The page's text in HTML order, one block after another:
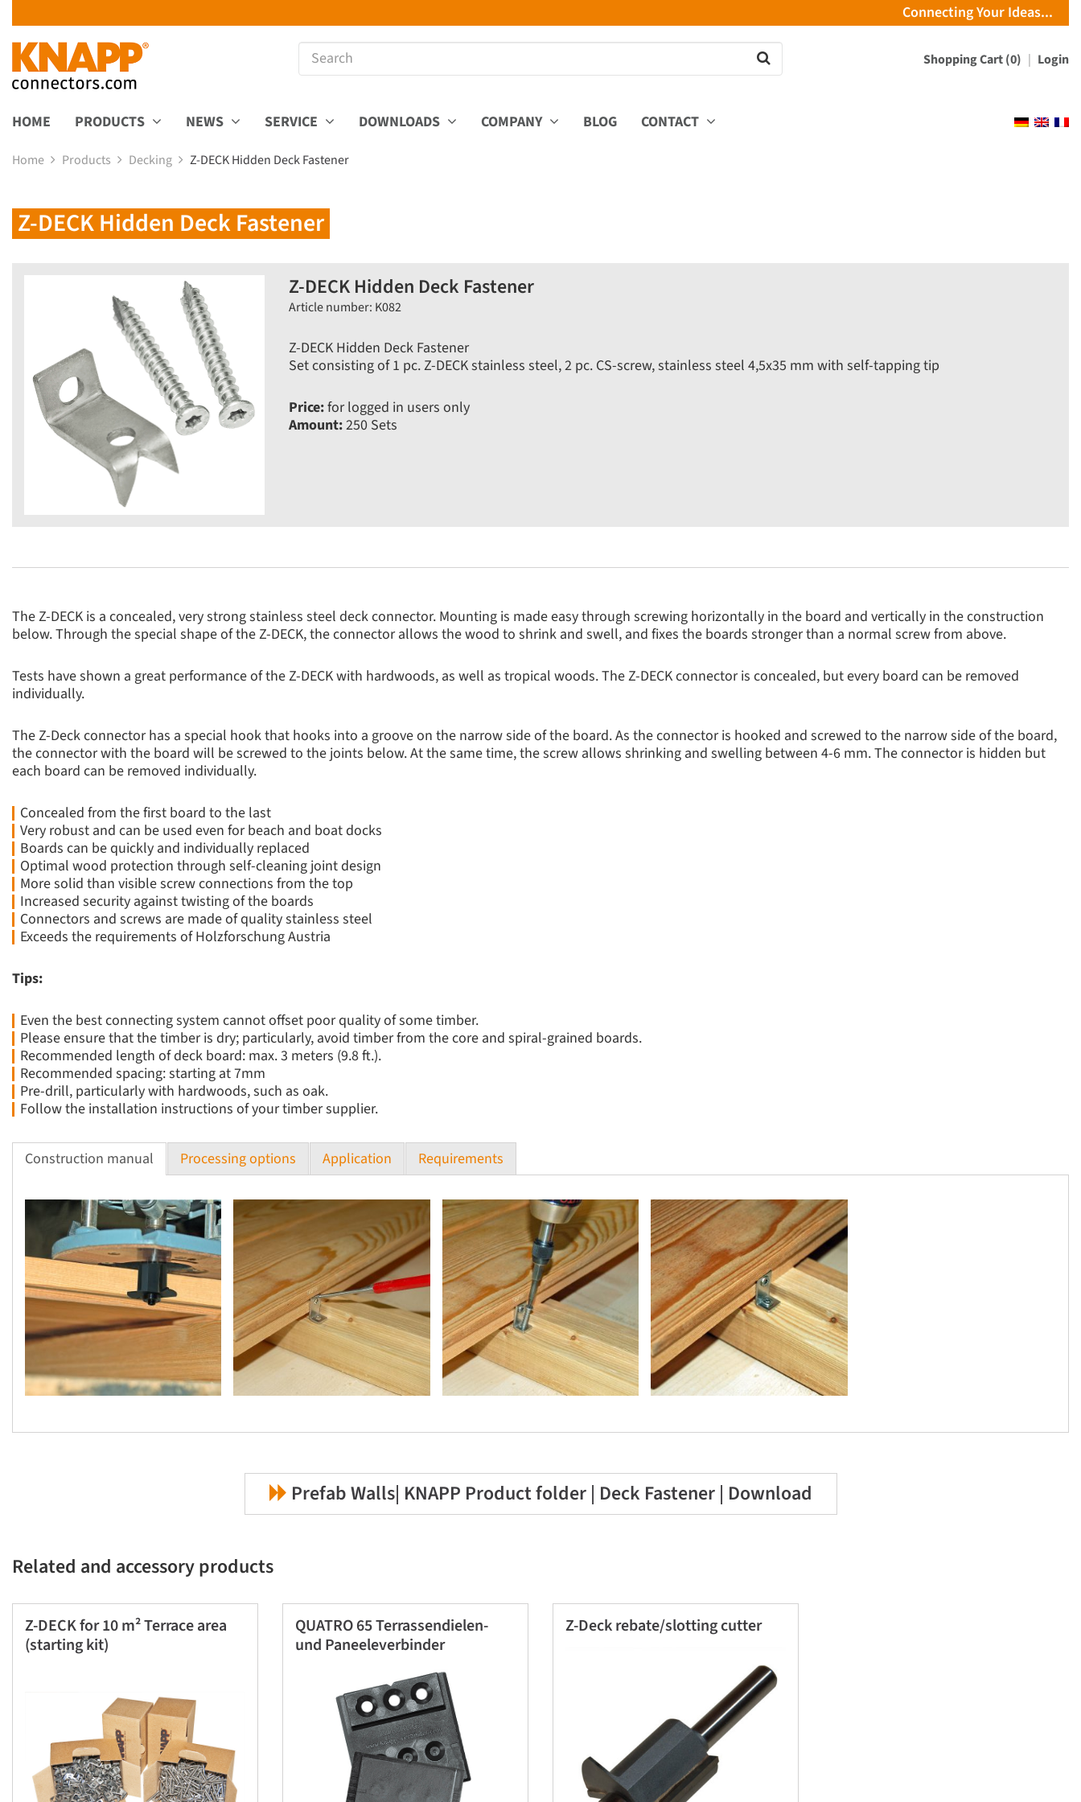
Connecting Your Ideas...
Shopping Cart (0) Login
HOME PRODUCTS NEWS SERVICE DOWNLOADS COMPANY BLOG CONTACT
Home Products Decking Z-DECK Hidden Deck Fastener
Z-DECK Hidden Deck Fastener
Z-DECK Hidden Deck Fastener
Article number: K082
Z-DECK Hidden Deck Fastener
Set consisting of 1 pc. Z-DECK stainless steel, 2 pc. CS-screw, stainless steel 4,5x35 mm with self-tapping tip
Price:for logged in users only
Amount:250 Sets
The Z-DECK is a concealed, very strong stainless steel deck connector. Mounting is made easy through screwing horizontally in the board and vertically in the construction
below. Through the special shape of the Z-DECK, the connector allows the wood to shrink and swell, and fixes the boards stronger than a normal screw from above.
Tests have shown a great performance of the Z-DECK with hardwoods, as well as tropical woods. The Z-DECK connector is concealed, but every board can be removed
individually.
The Z-Deck connector has a special hook that hooks into a groove on the narrow side of the board. As the connector is hooked and screwed to the narrow side of the board,
the connector with the board will be screwed to the joints below. At the same time, the screw allows shrinking and swelling between 4-6 mm. The connector is hidden but
each board can be removed individually.
Concealed from the first board to the last
Very robust and can be used even for beach and boat docks
Boards can be quickly and individually replaced
Optimal wood protection through self-cleaning joint design
More solid than visible screw connections from the top
Increased security against twisting of the boards
Connectors and screws are made of quality stainless steel
Exceeds the requirements of Holzforschung Austria
Tips:
Even the best connecting system cannot offset poor quality of some timber.
Please ensure that the timber is dry; particularly, avoid timber from the core and spiral-grained boards.
Recommended length of deck board: max. 3 meters (9.8 ft.).
Recommended spacing: starting at 7mm
Pre-drill, particularly with hardwoods, such as oak.
Follow the installation instructions of your timber supplier.
Construction manual Processing options Application Requirements
Prefab Walls| KNAPP Product folder | Deck Fastener | Download
Related and accessory products
Z-DECK for 10 m² Terrace area
(starting kit)
QUATRO 65 Terrassendielen-
und Paneeleverbinder
Z-Deck rebate/slotting cutter